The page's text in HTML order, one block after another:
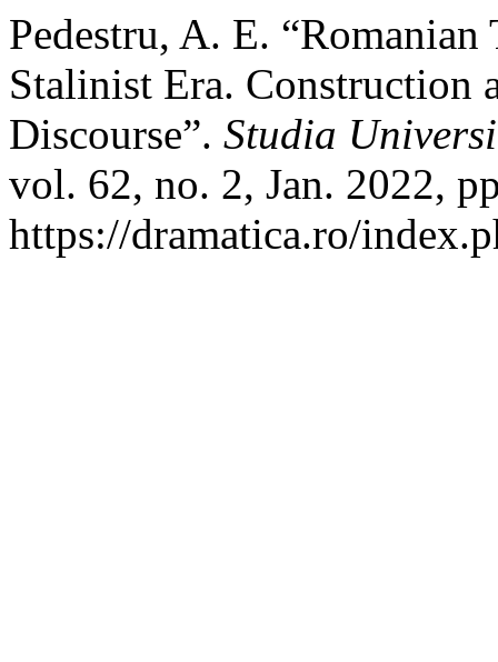
Pedestru, A. E.
Stalinist Era. Construction
Discourse”. Studia
vol. 62, no. 2, Jan. 2022,
https://dramatica.ro/